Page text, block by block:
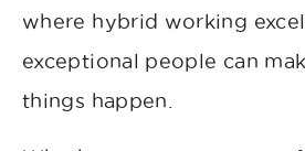
where hybrid working
exceptional people can
things happen.